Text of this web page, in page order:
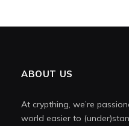
ABOUT US
At crypthing, we’re
world easier to